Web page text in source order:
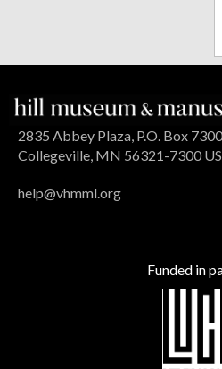
2835 Abbey Plaza, P.O. Box 7300
Collegeville, MN 56321-7300
help@vhmml.org
Funded in